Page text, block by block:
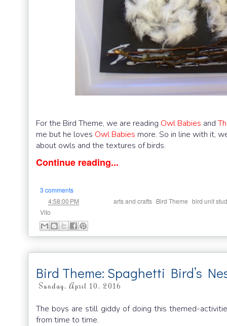
For the Bird Theme, we are reading Owl Babies and
me but he loves Owl Babies more. So in line with it,
about owls and the textures of birds.
Continue reading...
3 comments
4:58:00 PM arts and crafts Bird Theme bird unit
Vito
Bird Theme: Spaghetti Bird’s
Sunday, April 10, 2016
The boys are still giddy of doing this themed-
from time to time.